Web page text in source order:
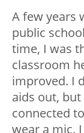
A few years
public
time, I was
classroom
improved. I
aids out,
connected
wear a mic.